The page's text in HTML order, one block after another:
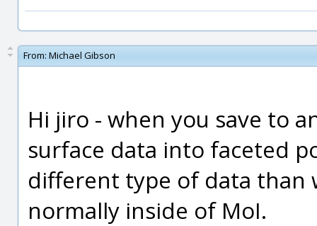
From: Michael Gibson
Hi jiro - when you save to
surface data into faceted
different type of data than
normally inside of MoI.